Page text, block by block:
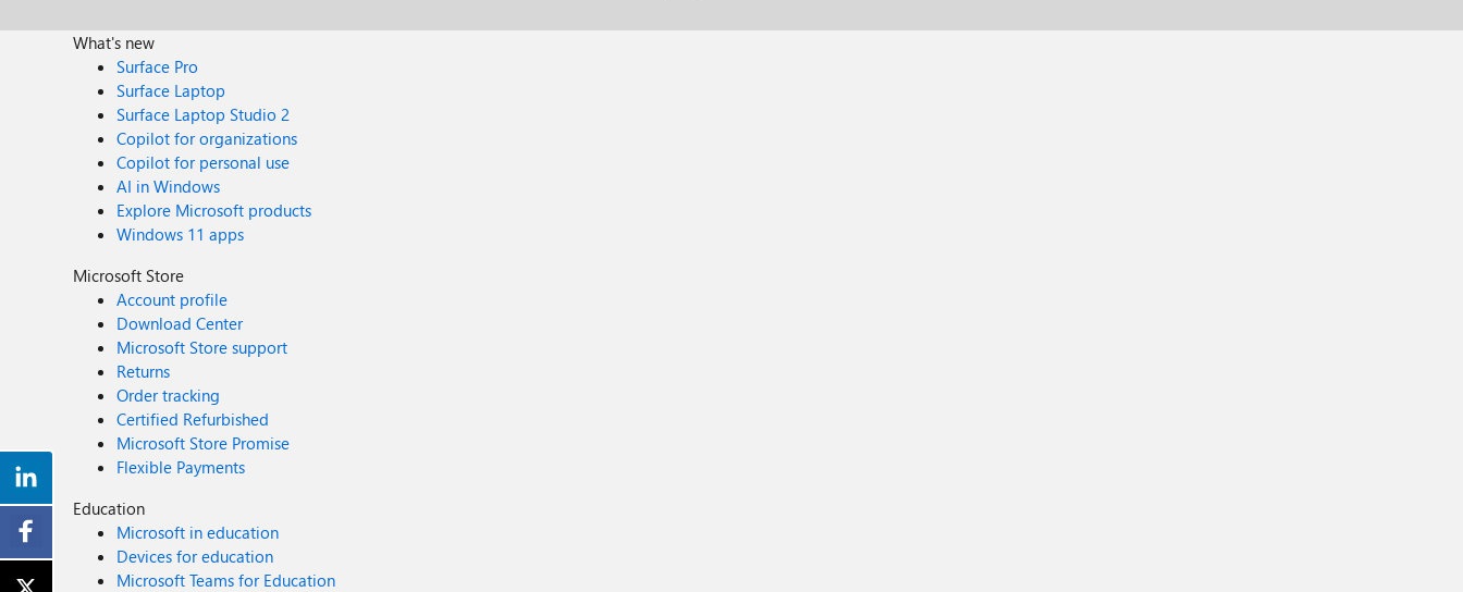
What's new
Surface Pro
Surface Laptop
Surface Laptop Studio 2
Copilot for organizations
Copilot for personal use
AI in Windows
Explore Microsoft products
Windows 11 apps
Microsoft Store
Account profile
Download Center
Microsoft Store support
Returns
Order tracking
Certified Refurbished
Microsoft Store Promise
Flexible Payments
Education
Microsoft in education
Devices for education
Microsoft Teams for Education